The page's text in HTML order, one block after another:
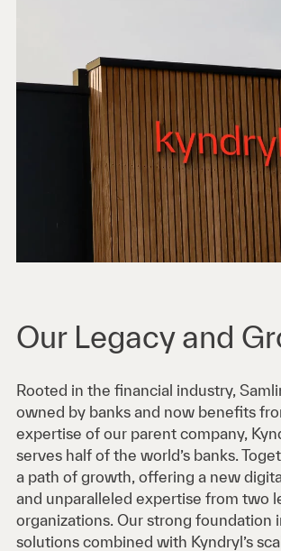
Our Legacy and
Rooted in the financial industry,
owned by banks and now benefits
expertise of our parent company,
serves half of the world’s banks.
a path of growth, offering a new
and unparalleled expertise from two
organizations. Our strong foundation
solutions combined with Kyndryl’s